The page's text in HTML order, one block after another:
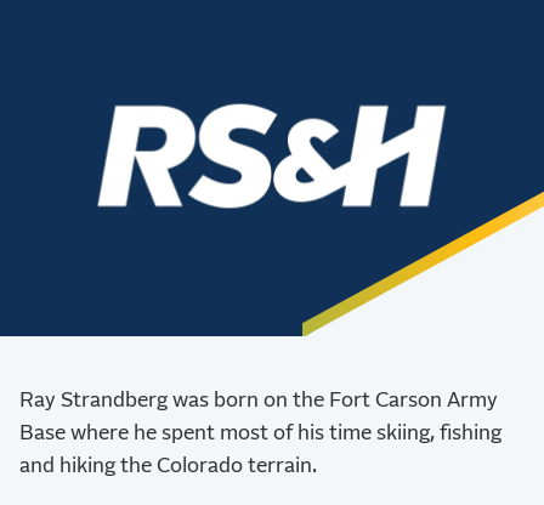
Ray Strandberg was born on the Fort Carson Army
Base where he spent most of his time skiing, fishing
and hiking the Colorado terrain.